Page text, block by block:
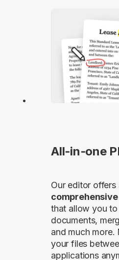
All‑in‑one
Our editor offers
that allow you
documents,
and much more.
your files
applications